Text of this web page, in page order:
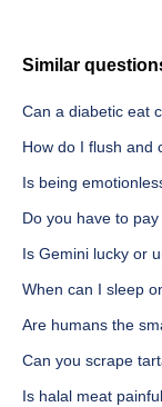
Similar
Can a diabetic eat
How do I flush and
Is being
Do you have to
Is Gemini lucky or
When can I sleep
Are humans the
Can you scrape
Is halal meat